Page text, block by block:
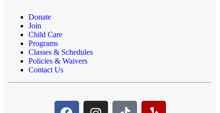
Donate
Join
Child Care
Programs
Classes & Schedules
Policies & Waivers
Contact Us